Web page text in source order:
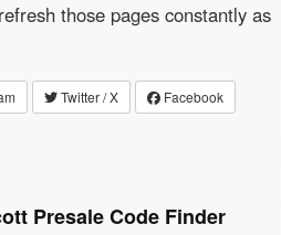
those pages constantly as
Twitter / X
Facebook
Presale Code Finder